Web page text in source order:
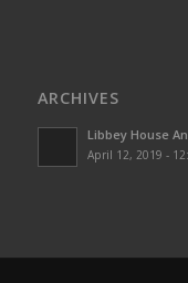
ARCHIVES
Libbey House
April 12, 2019 -